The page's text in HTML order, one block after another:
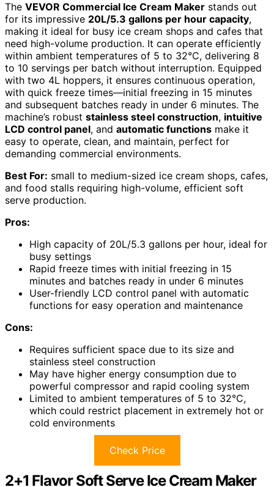
The VEVOR Commercial Ice Cream Maker stands out
for its impressive 20L/5.3 gallons per hour capacity,
making it ideal for busy ice cream shops and cafes that
need high-volume production. It can operate efficiently
within ambient temperatures of 5 to 32°C, delivering 8
to 10 servings per batch without interruption. Equipped
with two 4L hoppers, it ensures continuous operation,
with quick freeze times—initial freezing in 15 minutes
and subsequent batches ready in under 6 minutes. The
machine’s robust stainless steel construction, intuitive
LCD control panel, and automatic functions make it
easy to operate, clean, and maintain, perfect for
demanding commercial environments.
Best For: small to medium-sized ice cream shops, cafes,
and food stalls requiring high-volume, efficient soft
serve production.
Pros:
High capacity of 20L/5.3 gallons per hour, ideal for
busy settings
Rapid freeze times with initial freezing in 15
minutes and batches ready in under 6 minutes
User-friendly LCD control panel with automatic
functions for easy operation and maintenance
Cons:
Requires sufficient space due to its size and
stainless steel construction
May have higher energy consumption due to
powerful compressor and rapid cooling system
Limited to ambient temperatures of 5 to 32°C,
which could restrict placement in extremely hot or
cold environments
Check Price
2+1 Flavor Soft Serve Ice Cream Maker